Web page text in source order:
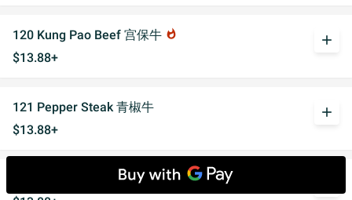
120 Kung Pao Beef 宫保牛 whatshot
$13.88+
add
121 Pepper Steak 青椒牛
$13.88+
add
122 Gravy Beef 湖水牛